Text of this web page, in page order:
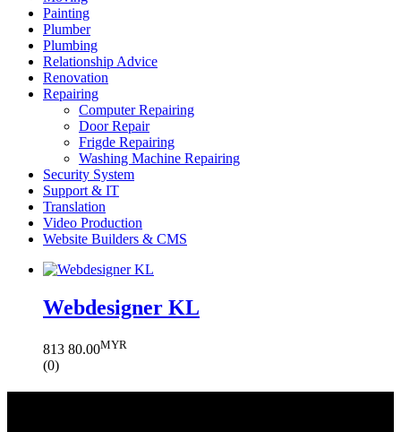
Painting
Plumber
Plumbing
Relationship Advice
Renovation
Repairing
Computer Repairing
Door Repair
Frigde Repairing
Washing Machine Repairing
Security System
Support & IT
Translation
Video Production
Website Builders & CMS
Webdesigner KL
813 80.00MYR
(0)